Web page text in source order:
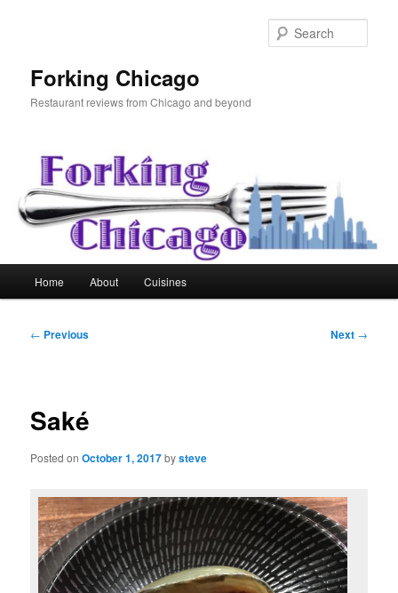
Forking Chicago
Restaurant reviews from Chicago and beyond
Home About Cuisines
Post
← Previous Next →
Saké
Posted onOctober 1, 2017bysteve